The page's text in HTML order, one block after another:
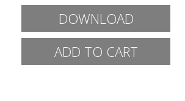
DOWNLOAD